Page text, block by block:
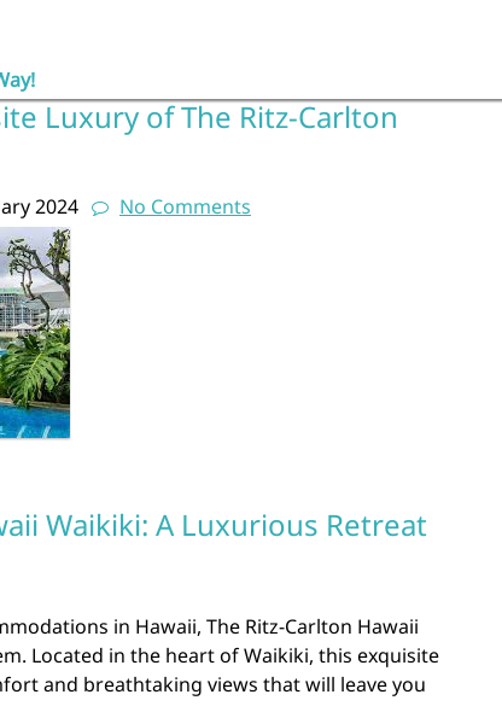
Luxury of The Ritz-Carlton
2024 No Comments
Waikiki: A Luxurious Retreat
in Hawaii, The Ritz-Carlton Hawaii
Located in the heart of Waikiki, this exquisite
and breathtaking views that will leave you